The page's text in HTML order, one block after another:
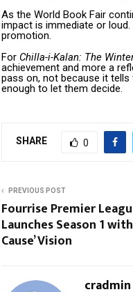
As the World Book Fair
impact is immediate or
promotion.
For Chilla-i-Kalan: The
achievement and more a
pass on, not because it
enough to let them decide.
SHARE 0
PREVIOUS POST
Fourrise Premier
Launches Season 1
Cause’ Vision
cradmin